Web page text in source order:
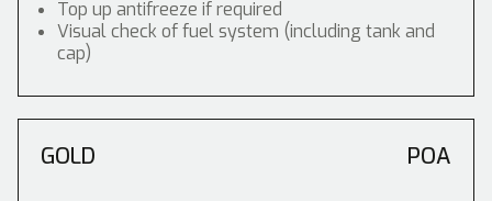
Top up antifreeze if required
Visual check of fuel system (including tank and
cap)
GOLD POA